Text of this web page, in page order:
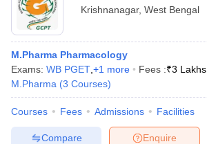
Krishnanagar, West Bengal
M.Pharma Pharmacology
Exams: WB PGET +1 more Fees :₹3 Lakhs
M.Pharma (3 Courses)
Courses Fees Admissions Facilities
Enquire
Compare